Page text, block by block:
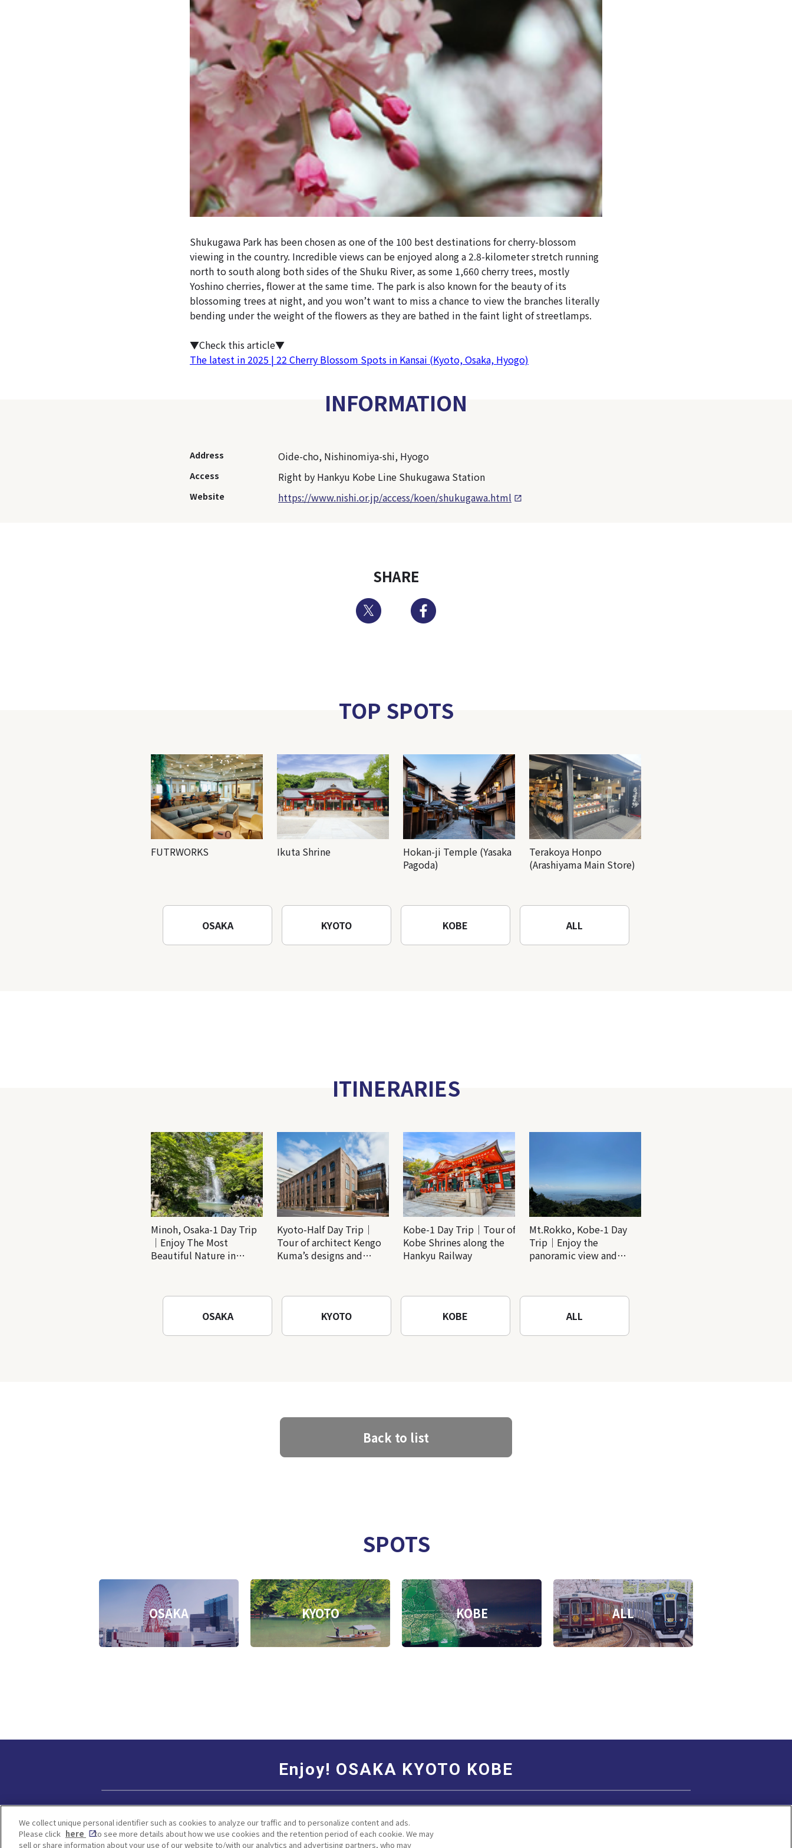
Shukugawa Park has been chosen as one of the 100 best destinations for cherry-blossom
viewing in the country. Incredible views can be enjoyed along a 2.8-kilometer stretch running
north to south along both sides of the Shuku River, as some 1,660 cherry trees, mostly
Yoshino cherries, flower at the same time. The park is also known for the beauty of its
blossoming trees at night, and you won’t want to miss a chance to view the branches literally
bending under the weight of the flowers as they are bathed in the faint light of streetlamps.
▼Check this article▼
The latest in 2025 | 22 Cherry Blossom Spots in Kansai (Kyoto, Osaka, Hyogo)
INFORMATION
Address Oide-cho, Nishinomiya-shi, Hyogo
Access Right by Hankyu Kobe Line Shukugawa Station
Website https://www.nishi.or.jp/access/koen/shukugawa.html
SHARE
Twitter
TOP SPOTS
FUTRWORKS Ikuta Shrine
Hokan-ji Temple (Yasaka
Pagoda)
Terakoya Honpo
(Arashiyama Main Store)
OSAKA KYOTO KOBE ALL
ITINERARIES
Minoh, Osaka-1 Day Trip
｜Enjoy The Most
Beautiful Nature in
Temple
Kyoto-Half Day Trip｜
Tour of architect Kengo
Kuma’s designs and
Kobe-1 Day Trip｜Tour of
Kobe Shrines along the
Hankyu Railway
Mt.Rokko, Kobe-1 Day
Trip｜Enjoy the
panoramic view and
OSAKA KYOTO KOBE ALL
Back to list
SPOTS
OSAKA KYOTO KOBE ALL
Enjoy! OSAKA KYOTO KOBE
We collect unique personal identifier such as cookies to analyze our traffic and to personalize content and ads.
Please click here
to see more details about how we use cookies and the retention period of each cookie. We may
sell or share information about your use of our website to/with our analytics and advertising partners, who may